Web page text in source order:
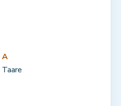
A
Taare